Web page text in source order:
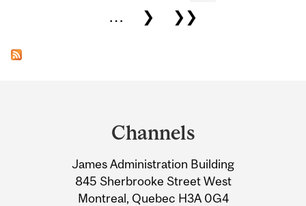
…
❯ ❯❯
Information
Channels
James Administration Building
845 Sherbrooke Street West
Montreal, Quebec H3A 0G4